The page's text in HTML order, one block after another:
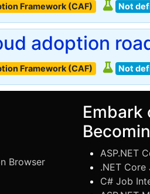
Framework (CAF) Not
adoption
Framework (CAF) Not
Browser
Embark
ASP.NET
.NET
C# Job